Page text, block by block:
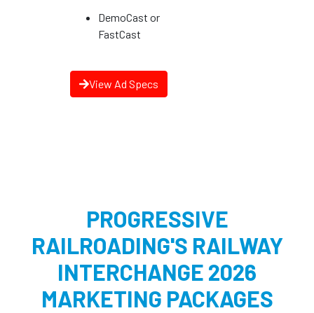
DemoCast or
FastCast
View Ad Specs
PROGRESSIVE
RAILROADING'S RAILWAY
INTERCHANGE 2026
MARKETING PACKAGES